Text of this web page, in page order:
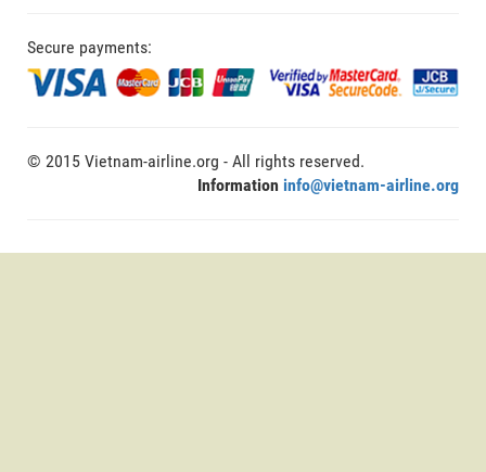
Secure payments:
© 2015 Vietnam-airline.org - All rights reserved.
Information info@vietnam-airline.org